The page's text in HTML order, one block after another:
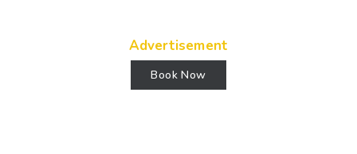
Advertisement
Book Now